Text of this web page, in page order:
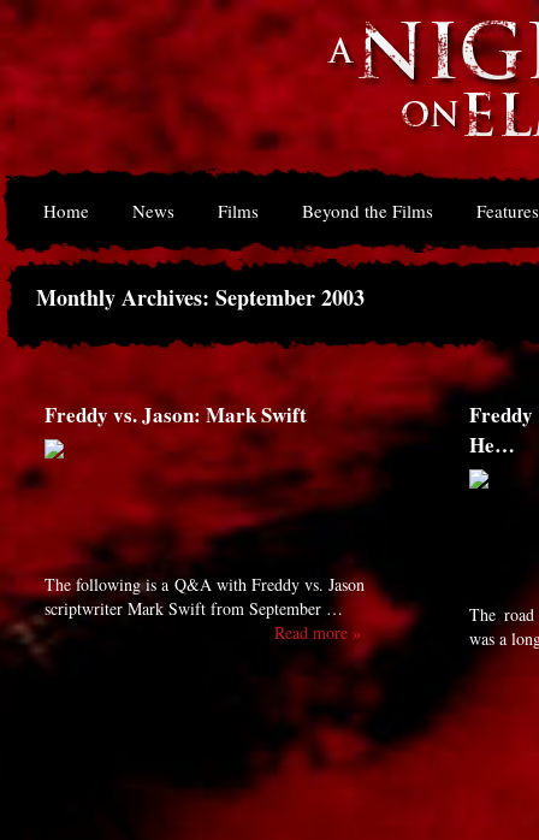
Home News Films Beyond the Films Features
Monthly Archives: September 2003
Freddy vs. Jason: Mark Swift
The following is a Q&A with Freddy vs. Jason
scriptwriter Mark Swift from September …
Read more »
Freddy
He…
The road
was a